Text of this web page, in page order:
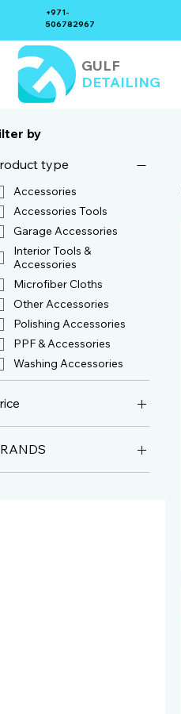
+971-
506782967
GULF
DETAILING
by
type
Accessories
Accessories Tools
Garage Accessories
Interior Tools &
Accessories
Microfiber Cloths
Other Accessories
Polishing Accessories
PPF & Accessories
Washing Accessories
57 AED 2,990
Flex